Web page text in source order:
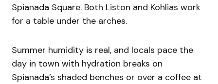
Spianada Square. Both Liston and Kohlias work
for a table under the arches.
Summer humidity is real, and locals pace the
day in town with hydration breaks on
Spianada’s shaded benches or over a coffee at